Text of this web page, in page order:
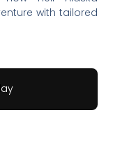
with tailored